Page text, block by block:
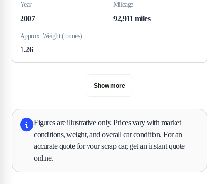
Year
2007
Mileage
92,911 miles
Approx. Weight (tonnes)
1.26
Show more
Figures are illustrative only. Prices vary with market
conditions, weight, and overall car condition. For an
accurate quote for your scrap car, get an instant quote
online.